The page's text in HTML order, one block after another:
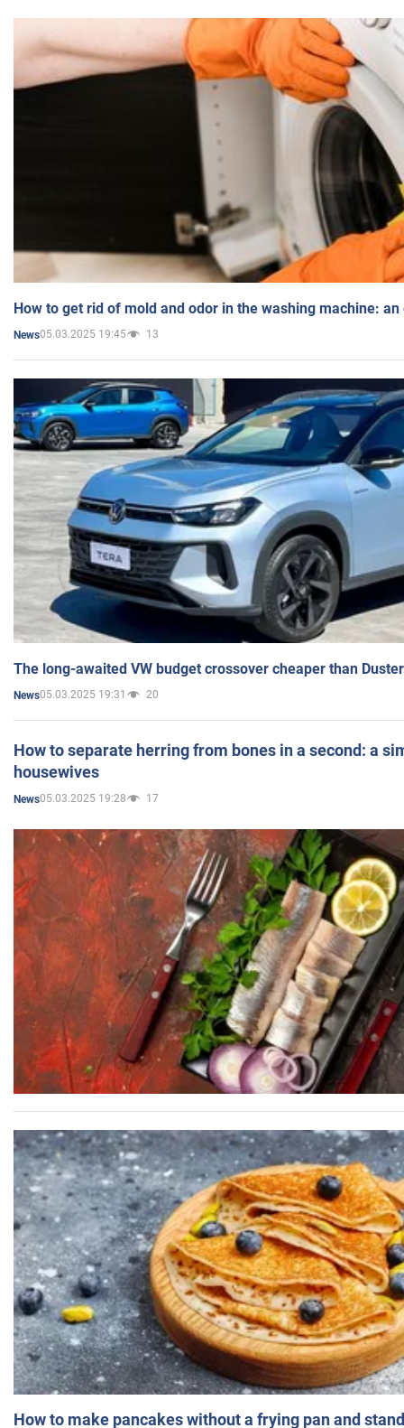
How to get rid of mold and odor in the washing machine:
News05.03.2025 19:45 13
The long-awaited VW budget crossover cheaper than
News05.03.2025 19:31 20
How to separate herring from bones in a second: a
housewives
News05.03.2025 19:28 17
How to make pancakes without a frying pan and